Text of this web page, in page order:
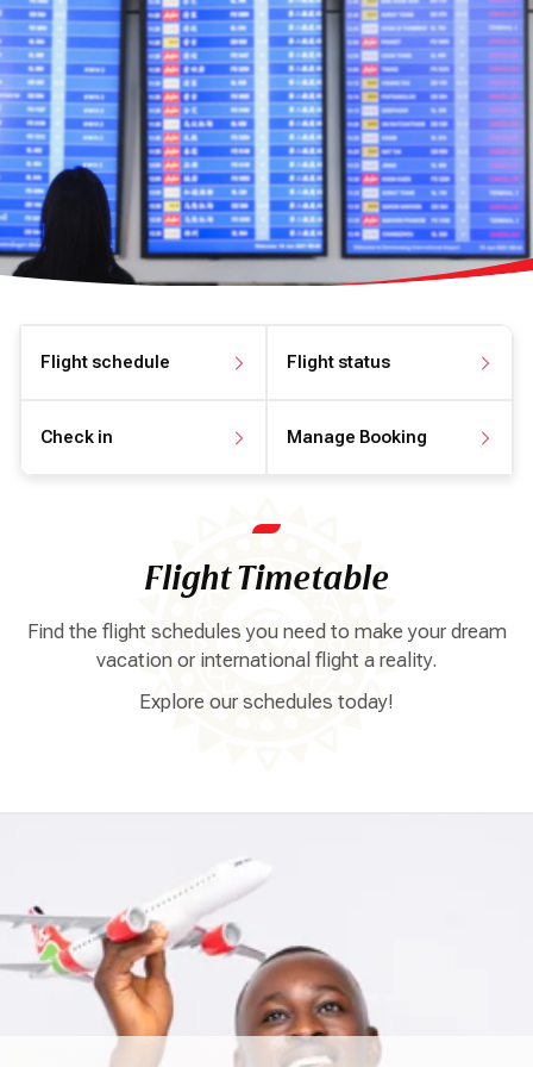
View flight schedule
Flight schedule View flight status
Flight status
Check in online
Check in Manage your booking
Manage Booking
Flight Timetable
Find the flight schedules you need to make your dream
vacation or international flight a reality.
Explore our schedules today!